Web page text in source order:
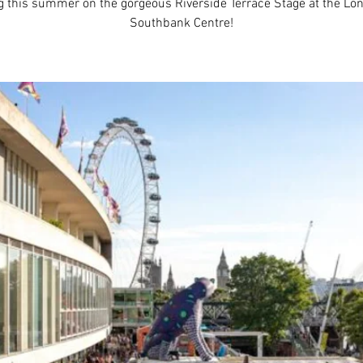
this summer on the gorgeous Riverside Terrace Stage at the
Southbank Centre!